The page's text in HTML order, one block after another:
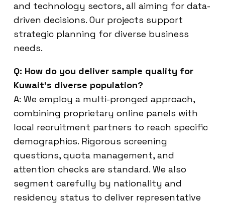
and technology sectors, all aiming for data-
driven decisions. Our projects support
strategic planning for diverse business
needs.
Q: How do you deliver sample quality for
Kuwait’s diverse population?
A: We employ a multi-pronged approach,
combining proprietary online panels with
local recruitment partners to reach specific
demographics. Rigorous screening
questions, quota management, and
attention checks are standard. We also
segment carefully by nationality and
residency status to deliver representative